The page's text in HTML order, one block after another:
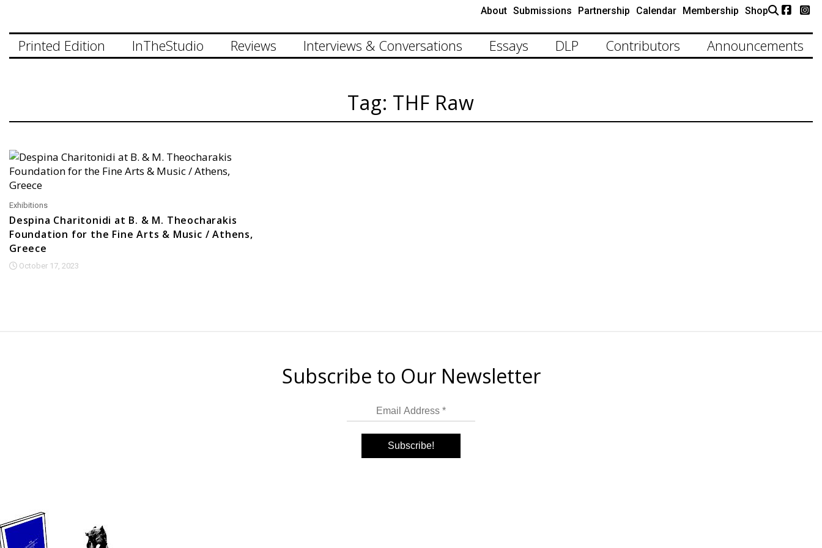
About Submissions Partnership Calendar Membership Shop
Printed Edition InTheStudio Reviews Interviews & Conversations Essays DLP Contributors Announcements
Tag: THF Raw
Exhibitions
Despina Charitonidi at B. & M. Theocharakis
Foundation for the Fine Arts & Music / Athens,
Greece
October 17, 2023
Subscribe to Our Newsletter